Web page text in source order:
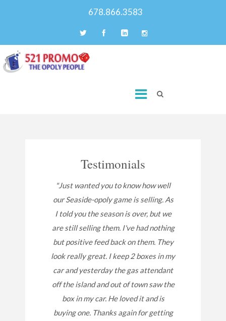
678.866.3583
Testimonials
"Just wanted you to know how well
our Seaside-opoly game is selling. As
I told you the season is over, but we
are still selling them. I've had nothing
but positive feed back on them. They
look really great. I keep 2 boxes in my
car and yesterday the gas attendant
off the island and out of town saw the
box in my car. He loved it and is
buying one. Thanks again for getting